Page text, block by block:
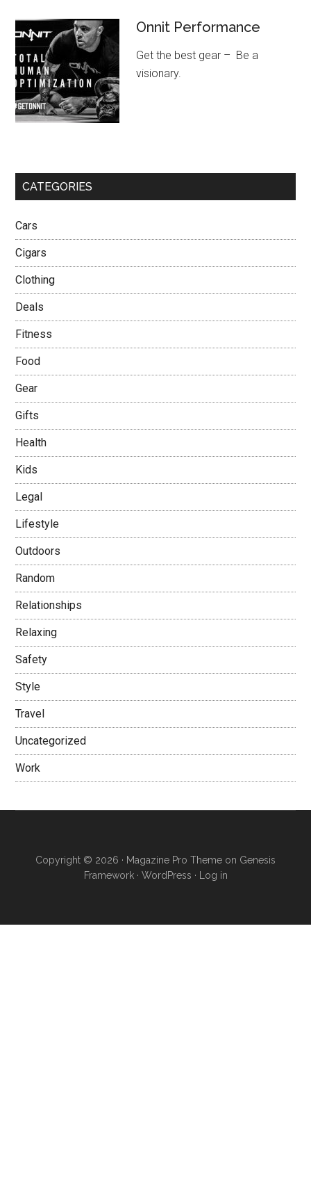
Onnit Performance
Get the best gear – Be a
visionary.
CATEGORIES
Cars
Cigars
Clothing
Deals
Fitness
Food
Gear
Gifts
Health
Kids
Legal
Lifestyle
Outdoors
Random
Relationships
Relaxing
Safety
Style
Travel
Uncategorized
Work
Copyright © 2026 · Magazine Pro Theme on Genesis
Framework· WordPress · Log in